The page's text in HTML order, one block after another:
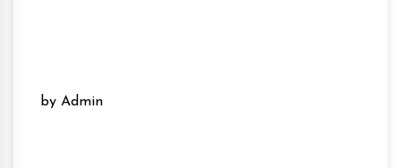
by Admin